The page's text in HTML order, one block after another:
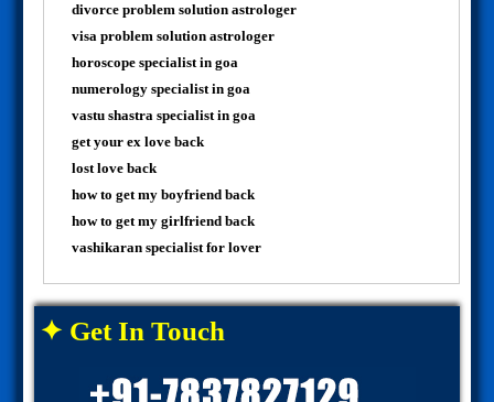
divorce problem solution astrologer
visa problem solution astrologer
horoscope specialist in goa
numerology specialist in goa
vastu shastra specialist in goa
get your ex love back
lost love back
how to get my boyfriend back
how to get my girlfriend back
vashikaran specialist for lover
✦ Get In Touch